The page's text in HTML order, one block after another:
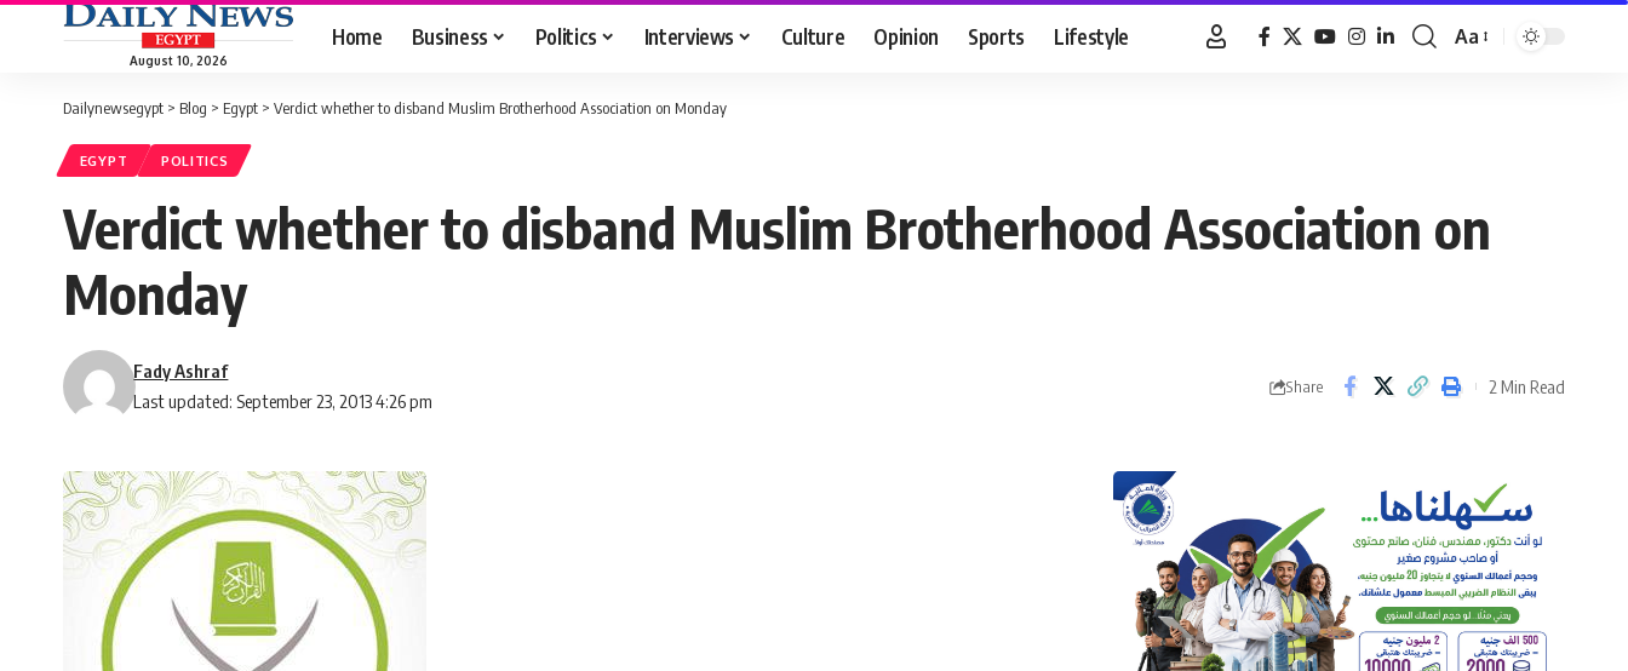
August 10, 2026
Home Business Politics Interviews Culture Opinion Sports Lifestyle
Font
Aa
Dailynewsegypt > Blog > Egypt > Verdict whether to disband Muslim Brotherhood Association on Monday
EGYPT POLITICS
Verdict whether to disband Muslim Brotherhood Association on
Monday
Last updated: September 23, 2013 4:26 pm
Fady Ashraf
Share 2 Min Read